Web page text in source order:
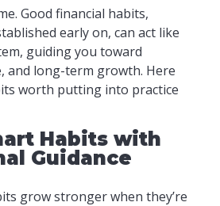
Good financial habits,
early on, can act like
guiding you toward
and long-term growth. Here
worth putting into practice
Habits with
Guidance
grow stronger when they’re